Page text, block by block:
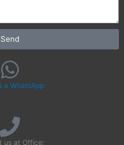
Send
a WhatsApp
us at Office: